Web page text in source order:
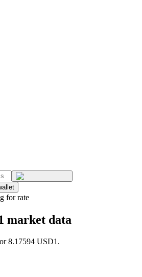
for rate
market data
8.17594 USD1.